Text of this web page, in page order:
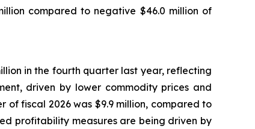
compared to negative $46.0 million of
in the fourth quarter last year, reflecting
driven by lower commodity prices and
fiscal 2026 was $9.9 million, compared to
profitability measures are being driven by